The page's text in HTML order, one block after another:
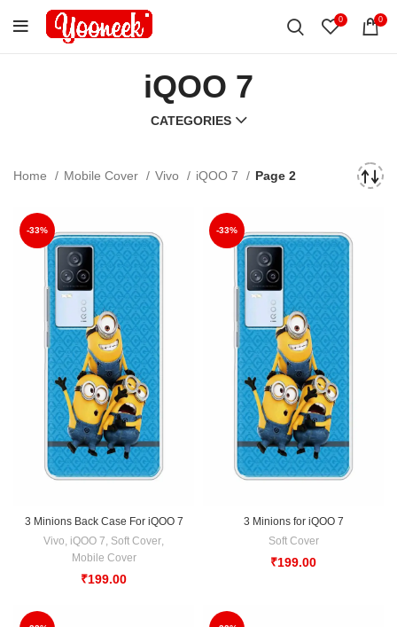
0 0
iQOO 7
CATEGORIES
Home Mobile Cover Vivo iQOO 7 Page 2
-33%
3 Minions Back Case For iQOO 7
Vivo, iQOO 7, Soft Cover,
Mobile Cover
₹199.00
-33%
3 Minions for iQOO 7
Soft Cover
₹199.00